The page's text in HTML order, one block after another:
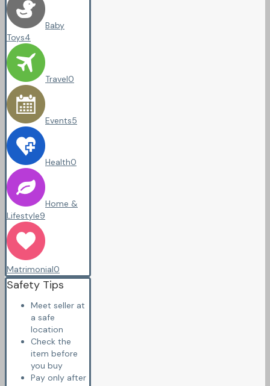
Baby
Toys4
Travel0
Events5
Health0
Home &
Lifestyle9
Matrimonial0
Safety Tips
Meet seller at
a safe
location
Check the
item before
you buy
Pay only after